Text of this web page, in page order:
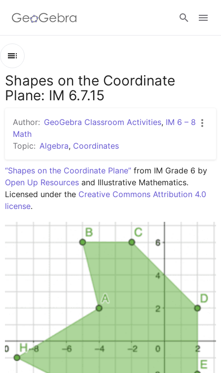
Google Classroom
GeoGebra Classroom
Sign in
Outline
Shapes on the Coordinate Plane: IM 6.7.15
Practice 6.7.15
Shapes on the Coordinate
Plane: IM 6.7.15
Author: GeoGebra Classroom Activities, IM 6 – 8
Math
Topic: Algebra, Coordinates
“Shapes on the Coordinate Plane”
Open Up Resources and Illustrative Mathematics.
Licensed under the Creative Commons Attribution 4.0
license.